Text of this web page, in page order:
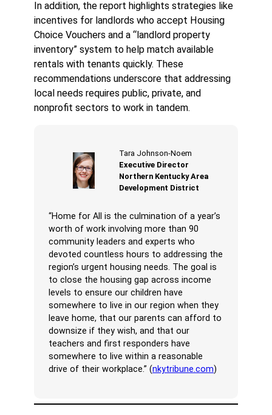
In addition, the report highlights strategies like
incentives for landlords who accept Housing
Choice Vouchers and a “landlord property
inventory” system to help match available
rentals with tenants quickly. These
recommendations underscore that addressing
local needs requires public, private, and
nonprofit sectors to work in tandem.
Tara Johnson-Noem
Executive Director
Northern Kentucky Area
Development District
“Home for All is the culmination of a year’s
worth of work involving more than 90
community leaders and experts who
devoted countless hours to addressing the
region’s urgent housing needs. The goal is
to close the housing gap across income
levels to ensure our children have
somewhere to live in our region when they
leave home, that our parents can afford to
downsize if they wish, and that our
teachers and first responders have
somewhere to live within a reasonable
drive of their workplace.” (nkytribune.com)